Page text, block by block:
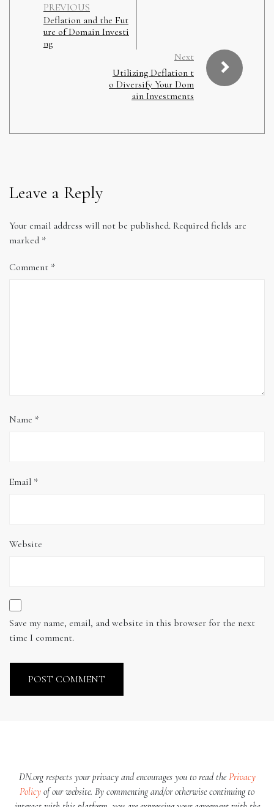
PREVIOUS
Deflation and the Fut
ure of Domain Investi
ng
Next
Utilizing Deflation t
o Diversify Your Dom
ain Investments
Leave a Reply
Your email address will not be published. Required fields are
marked *
Comment *
Name *
Email *
Website
Save my name, email, and website in this browser for the next
time I comment.
DN.org respects your privacy and encourages you to read thePrivacy
Policy of our website. By commenting and/or otherwise continuing to